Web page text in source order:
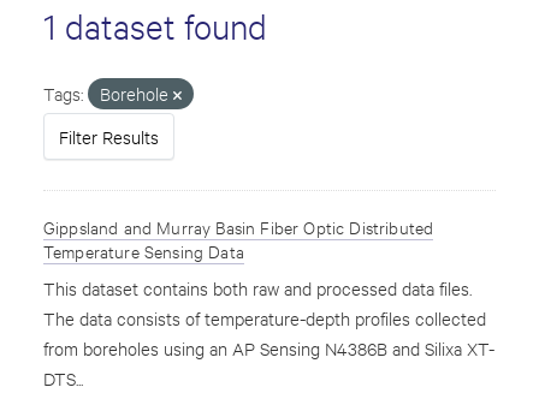
1 dataset found
Tags:
Borehole
Filter Results
Gippsland and Murray Basin Fiber Optic Distributed
Temperature Sensing Data
This dataset contains both raw and processed data files.
The data consists of temperature-depth profiles collected
from boreholes using an AP Sensing N4386B and Silixa XT-
DTS...